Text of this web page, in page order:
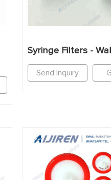
Syringe Filters -
Send Inquiry